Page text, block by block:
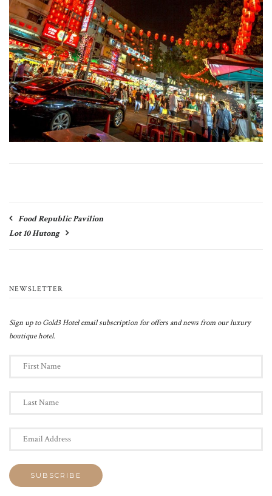
Post
navigation
Food Republic Pavilion
Lot 10 Hutong
NEWSLETTER
Sign up to Gold3 Hotel email subscription for offers and news from our luxury
boutique hotel.